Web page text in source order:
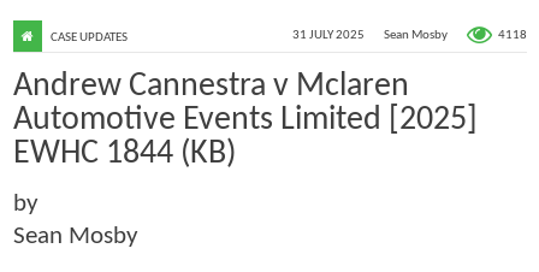
31 JULY 2025 Sean Mosby 4118
CASE UPDATES
Andrew Cannestra v Mclaren
Automotive Events Limited [2025]
EWHC 1844 (KB)
by
Sean Mosby